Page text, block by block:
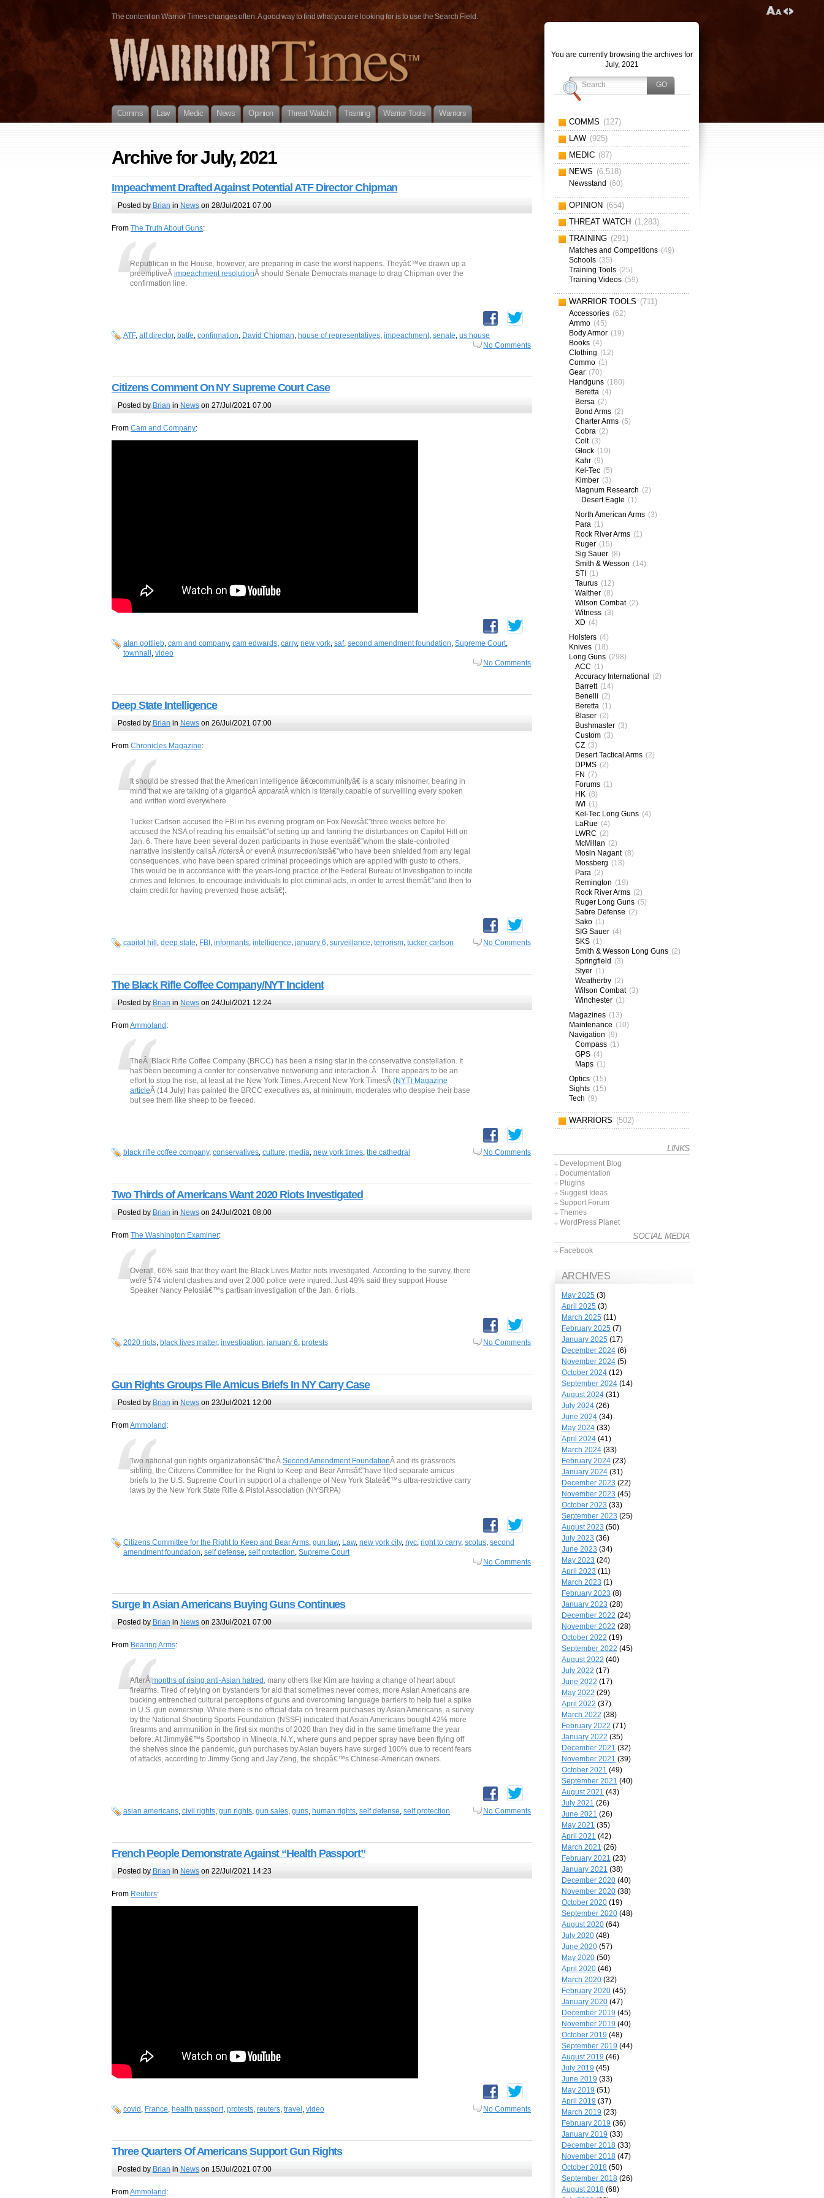
The content on Warrior Times changes often. A good way to find what you are looking for is to use the Search Field.
Comms Law Medic News Opinion Threat Watch Training Warrior Tools Warriors
Archive for July, 2021
Impeachment Drafted Against Potential ATF Director Chipman
Posted by Brian in Newson 28/Jul/2021 07:00
From The Truth About Guns:
Republican in the House, however, are preparing in case the worst happens. Theyâ€™ve drawn up a
preemptiveÂ impeachment resolutionÂ should Senate Democrats manage to drag Chipman over the
confirmation line.
ATF, atf director, batfe, confirmation, David Chipman, house of representatives, impeachment, senate, us house
No Comments
Citizens Comment On NY Supreme Court Case
Posted by Brian in Newson 27/Jul/2021 07:00
From Cam and Company:
alan gottlieb, cam and company, cam edwards, carry, new york, saf, second amendment foundation, Supreme Court,
townhall , video
No Comments
Deep State Intelligence
Posted by Brian in Newson 26/Jul/2021 07:00
From Chronicles Magazine:
It should be stressed that the American intelligence â€œcommunityâ€ is a scary misnomer, bearing in
mind that we are talking of a giganticÂ apparatÂ which is literally capable of surveilling every spoken
and written word everywhere.
Tucker Carlson accused the FBI in his evening program on Fox Newsâ€”three weeks before he
accused the NSA of reading his emailsâ€”of setting up and fanning the disturbances on Capitol Hill on
Jan. 6. There have been several dozen participants in those eventsâ€”whom the state-controlled
narrative insistently callsÂ riotersÂ or evenÂ insurrectionistsâ€”who have been shielded from any legal
consequences, who have been spared criminal proceedings which are applied with gusto to others.
This would be in accordance with the years-long practice of the Federal Bureau of Investigation to incite
crimes and felonies, to encourage individuals to plot criminal acts, in order to arrest themâ€”and then to
claim credit for having prevented those actsâ€¦.
capitol hill , deep state, FBI , informants, intelligence, january 6, surveillance, terrorism, tucker carlson No Comments
The Black Rifle Coffee Company/NYT Incident
Posted by Brian in Newson 24/Jul/2021 12:24
FromAmmoland :
TheÂ Black Rifle Coffee Company (BRCC) has been a rising star in the conservative constellation. It
has been becoming a center for conservative networking and interaction.Â There appears to be an
effort to stop the rise, at least at the New York Times. A recent New York TimesÂ (NYT) Magazine
articleÂ (14 July) has painted the BRCC executives as, at minimum, moderates who despise their base
but see them like sheep to be fleeced.
black rifle coffee company, conservatives, culture, media, new york times, the cathedral No Comments
Two Thirds of Americans Want 2020 Riots Investigated
Posted by Brian in Newson 24/Jul/2021 08:00
From The Washington Examiner:
Overall, 66% said that they want the Black Lives Matter riots investigated. According to the survey, there
were 574 violent clashes and over 2,000 police were injured. Just 49% said they support House
Speaker Nancy Pelosiâ€™s partisan investigation of the Jan. 6 riots.
2020 riots, black lives matter, investigation, january 6, protests No Comments
Gun Rights Groups File Amicus Briefs In NY Carry Case
Posted by Brian in Newson 23/Jul/2021 12:00
FromAmmoland :
Two national gun rights organizationsâ€”theÂ Second Amendment FoundationÂ and its grassroots
sibling, the Citizens Committee for the Right to Keep and Bear Armsâ€”have filed separate amicus
briefs to the U.S. Supreme Court in support of a challenge of New York Stateâ€™s ultra-restrictive carry
laws by the New York State Rifle & Pistol Association (NYSRPA)
Citizens Committee for the Right to Keep and Bear Arms, gun law, Law, new york city, nyc, right to carry, scotus, second
amendment foundation, self defense, self protection, Supreme Court
No Comments
Surge In Asian Americans Buying Guns Continues
Posted by Brian in Newson 23/Jul/2021 07:00
From Bearing Arms:
AfterÂmonths of rising anti-Asian hatred , many others like Kim are having a change of heart about
firearms. Tired of relying on bystanders for aid that sometimes never comes, more Asian Americans are
bucking entrenched cultural perceptions of guns and overcoming language barriers to help fuel a spike
in U.S. gun ownership. While there is no official data on firearm purchases by Asian Americans, a survey
by the National Shooting Sports Foundation (NSSF) indicated that Asian Americans bought 42% more
firearms and ammunition in the first six months of 2020 than they did in the same timeframe the year
before. At Jimmyâ€™s Sportshop in Mineola, N.Y., where guns and pepper spray have been flying off
the shelves since the pandemic, gun purchases by Asian buyers have surged 100% due to recent fears
of attacks, according to Jimmy Gong and Jay Zeng, the shopâ€™s Chinese-American owners.
asian americans, civil rights, gun rights, gun sales, guns, human rights, self defense, self protection No Comments
French People Demonstrate Against “Health Passport”
Posted by Brian in Newson 22/Jul/2021 14:23
From Reuters:
covid , France, health passport, protests, reuters, travel , video No Comments
Three Quarters Of Americans Support Gun Rights
Posted by Brian in Newson 15/Jul/2021 07:00
FromAmmoland :
You are currently browsing the archives for
July, 2021
COMMS (127)
LAW (925)
MEDIC (87)
NEWS (6,518)
Newsstand (60)
OPINION (654)
THREAT WATCH (1,283)
TRAINING (291)
Matches and Competitions (49)
Schools (35)
Training Tools (25)
Training Videos (59)
WARRIOR TOOLS (711)
Accessories (62)
Ammo (45)
Body Armor (19)
Books (4)
Clothing (12)
Commo (1)
Gear (70)
Handguns (180)
Beretta (4)
Bersa (2)
Bond Arms (2)
Charter Arms (5)
Cobra (2)
Colt (3)
Glock (19)
Kahr (9)
Kel-Tec (5)
Kimber (3)
Magnum Research (2)
Desert Eagle (1)
North American Arms (3)
Para (1)
Rock River Arms (1)
Ruger (15)
Sig Sauer (8)
Smith & Wesson (14)
STI
(1)
Taurus (12)
Walther (8)
Wilson Combat (2)
Witness (3)
XD (4)
Holsters (4)
Knives (18)
Long Guns (298)
ACC (1)
Accuracy International
(2)
Barrett (14)
Benelli (2)
Beretta (1)
Blaser (2)
Bushmaster (3)
Custom (3)
CZ (3)
Desert Tactical Arms (2)
DPMS (2)
FN (7)
Forums (1)
HK (8)
IWI (1)
Kel-Tec Long Guns (4)
LaRue (4)
LWRC (2)
McMillan (2)
Mosin Nagant (8)
Mossberg (13)
Para (2)
Remington (19)
Rock River Arms (2)
Ruger Long Guns (5)
Sabre Defense (2)
Sako (1)
SIG Sauer (4)
SKS (1)
Smith & Wesson Long Guns (2)
Springfield (3)
Styer (1)
Weatherby (2)
Wilson Combat (3)
Winchester (1)
Magazines (13)
Maintenance (10)
Navigation (9)
Compass (1)
GPS (4)
Maps (1)
Optics (15)
Sights (15)
Tech (9)
WARRIORS (502)
LINKS
Development Blog
Documentation
Plugins
Suggest Ideas
Support Forum
Themes
WordPress Planet
SOCIAL MEDIA
Facebook
ARCHIVES
May 2025 (3)
April 2025 (3)
March 2025 (11)
February 2025 (7)
January 2025 (17)
December 2024 (6)
November 2024 (5)
October 2024 (12)
September 2024 (14)
August 2024 (31)
July 2024 (26)
June 2024 (34)
May 2024 (33)
April 2024 (41)
March 2024 (33)
February 2024 (23)
January 2024 (31)
December 2023 (22)
November 2023 (45)
October 2023 (33)
September 2023 (25)
August 2023 (50)
July 2023 (36)
June 2023 (34)
May 2023 (24)
April 2023 (11)
March 2023 (1)
February 2023 (8)
January 2023 (28)
December 2022 (24)
November 2022 (28)
October 2022 (19)
September 2022 (45)
August 2022 (40)
July 2022 (17)
June 2022 (17)
May 2022 (29)
April 2022 (37)
March 2022 (38)
February 2022 (71)
January 2022 (35)
December 2021 (32)
November 2021 (39)
October 2021 (49)
September 2021 (40)
August 2021 (43)
July 2021 (26)
June 2021 (26)
May 2021 (35)
April 2021 (42)
March 2021 (26)
February 2021 (23)
January 2021 (38)
December 2020 (40)
November 2020 (38)
October 2020 (19)
September 2020 (48)
August 2020 (64)
July 2020 (48)
June 2020 (57)
May 2020 (50)
April 2020 (46)
March 2020 (32)
February 2020 (45)
January 2020 (47)
December 2019 (45)
November 2019 (40)
October 2019 (48)
September 2019 (44)
August 2019 (46)
July 2019 (45)
June 2019 (33)
May 2019 (51)
April 2019 (37)
March 2019 (23)
February 2019 (36)
January 2019 (33)
December 2018 (33)
November 2018 (47)
October 2018 (50)
September 2018 (26)
August 2018 (68)